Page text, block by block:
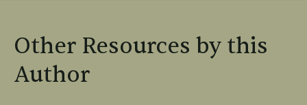
Other Resources by this
Author